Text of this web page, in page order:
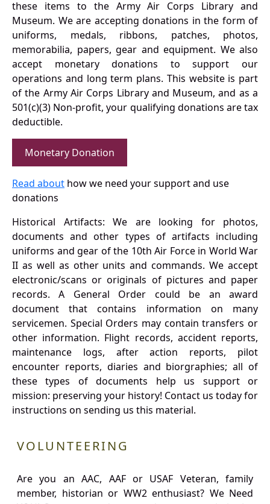
these items to the Army Air Corps Library and
Museum. We are accepting donations in the form of
uniforms, medals, ribbons, patches, photos,
memorabilia, papers, gear and equipment. We also
accept monetary donations to support our
operations and long term plans. This website is part
of the Army Air Corps Library and Museum, and as a
501(c)(3) Non-profit, your qualifying donations are tax
deductible.
Monetary Donation
Read about how we need your support and use
donations
Historical Artifacts: We are looking for photos,
documents and other types of artifacts including
uniforms and gear of the 10th Air Force in World War
II as well as other units and commands. We accept
electronic/scans or originals of pictures and paper
records. A General Order could be an award
document that contains information on many
servicemen. Special Orders may contain transfers or
other information. Flight records, accident reports,
maintenance logs, after action reports, pilot
encounter reports, diaries and biorgraphies; all of
these types of documents help us support or
mission: preserving your history! Contact us today for
instructions on sending us this material.
VOLUNTEERING
Are you an AAC, AAF or USAF Veteran, family
member, historian or WW2 enthusiast? We Need